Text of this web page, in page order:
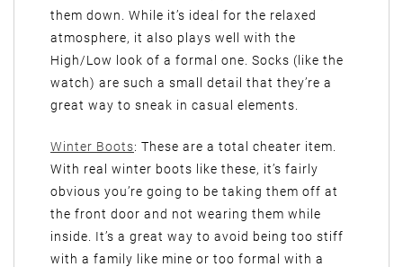
them down. While it’s ideal for the relaxed
atmosphere, it also plays well with the
High/Low look of a formal one. Socks (like the
watch) are such a small detail that they’re a
great way to sneak in casual elements.
Winter Boots: These are a total cheater item.
With real winter boots like these, it’s fairly
obvious you’re going to be taking them off at
the front door and not wearing them while
inside. It’s a great way to avoid being too stiff
with a family like mine or too formal with a